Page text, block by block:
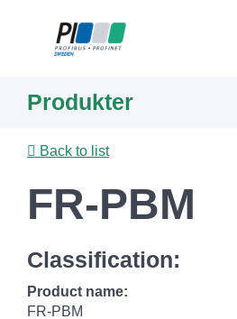
content
Produkter
Back to list
FR-PBM
Classification:
Product name:
FR-PBM